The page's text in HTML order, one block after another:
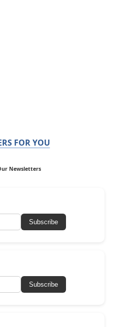
FOR YOU
Newsletters
Subscribe
Subscribe